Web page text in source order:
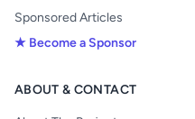
Sponsored Articles
★ Become a Sponsor
ABOUT & CONTACT